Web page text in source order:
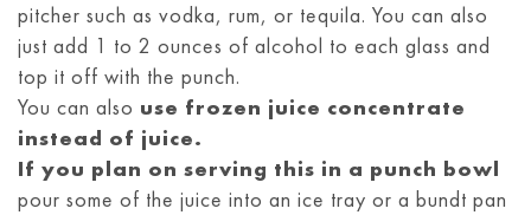
pitcher such as vodka, rum, or tequila. You can also
just add 1 to 2 ounces of alcohol to each glass and
top it off with the punch.
You can also use frozen juice concentrate
instead of juice.
If you plan on serving this in a punch bowl
pour some of the juice into an ice tray or a bundt pan